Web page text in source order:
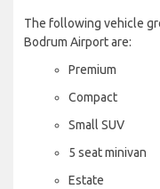
The following vehicle
Bodrum Airport are:
Premium
Compact
Small SUV
5 seat minivan
Estate